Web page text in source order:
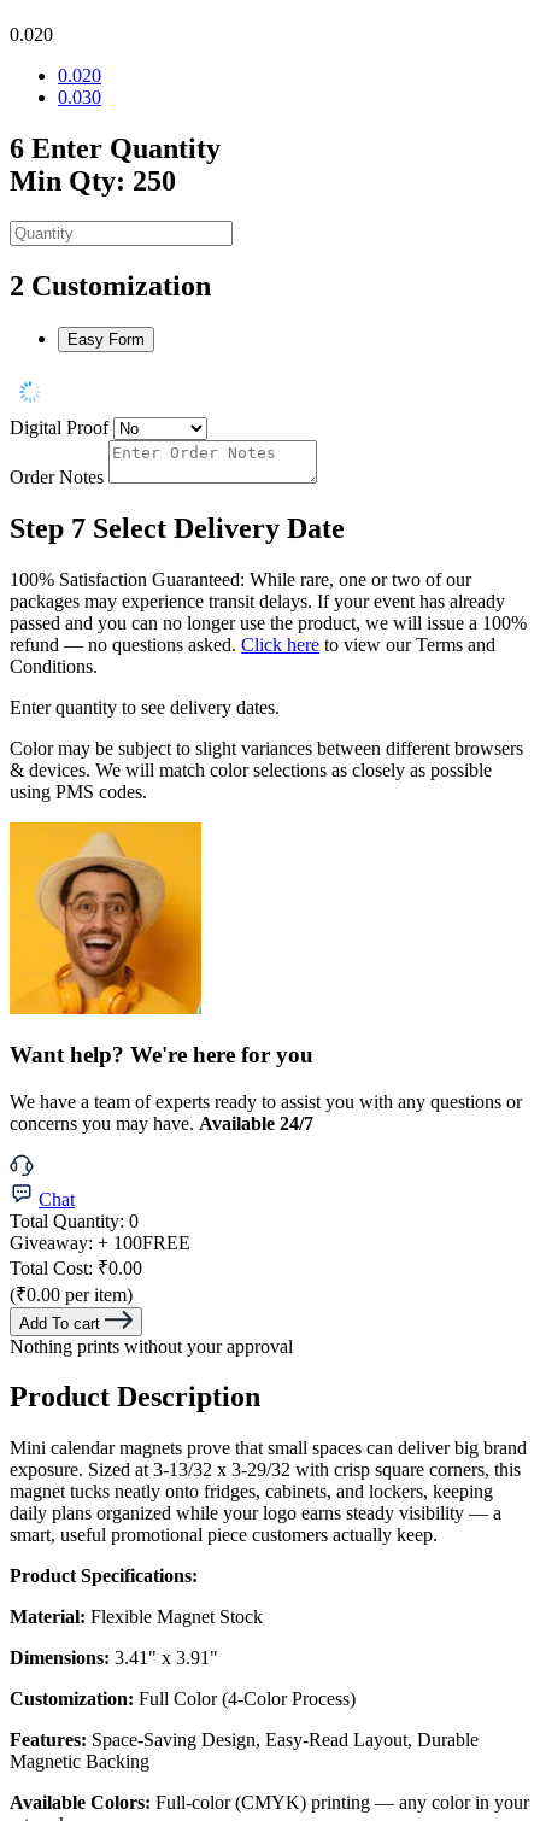
0.020
0.020
0.030
6 Enter Quantity
Min Qty: 250
2 Customization
Easy Form
Digital Proof
Order Notes
Step 7 Select Delivery Date
100% Satisfaction Guaranteed: While rare, one or two of our
packages may experience transit delays. If your event has already
passed and you can no longer use the product, we will issue a 100%
refund — no questions asked. Click here to view our Terms and
Conditions.
Enter quantity to see delivery dates.
Color may be subject to slight variances between different browsers
& devices. We will match color selections as closely as possible
using PMS codes.
Want help? We're here for you
We have a team of experts ready to assist you with any questions or
concerns you may have. Available 24/7
Chat
Total Quantity: 0
Giveaway: + 100FREE
Total Cost: ₹0.00
(₹0.00 per item)
Add To cart
Nothing prints without your approval
Product Description
Mini calendar magnets prove that small spaces can deliver big brand
exposure. Sized at 3-13/32 x 3-29/32 with crisp square corners, this
magnet tucks neatly onto fridges, cabinets, and lockers, keeping
daily plans organized while your logo earns steady visibility — a
smart, useful promotional piece customers actually keep.
Product Specifications:
Material: Flexible Magnet Stock
Dimensions: 3.41" x 3.91"
Customization: Full Color (4-Color Process)
Features: Space-Saving Design, Easy-Read Layout, Durable
Magnetic Backing
Available Colors: Full-color (CMYK) printing — any color in your